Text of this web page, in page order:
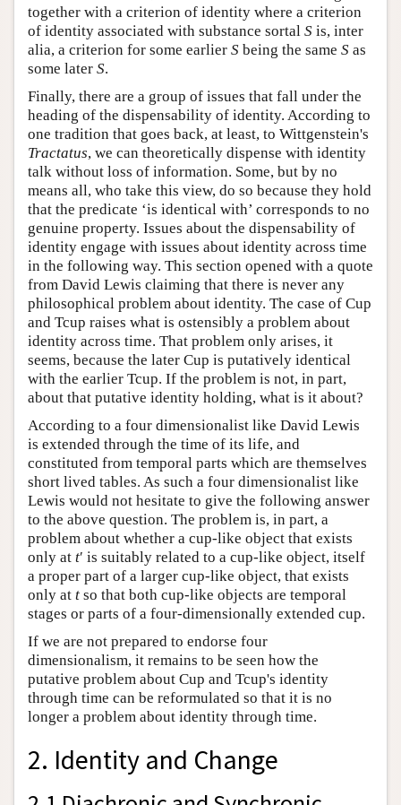
together with a criterion of identity where a criterion
of identity associated with substance sortal S is, inter
alia, a criterion for some earlier S being the same S as
some later S.
Finally, there are a group of issues that fall under the
heading of the dispensability of identity. According to
one tradition that goes back, at least, to Wittgenstein's
Tractatus, we can theoretically dispense with identity
talk without loss of information. Some, but by no
means all, who take this view, do so because they hold
that the predicate ‘is identical with’ corresponds to no
genuine property. Issues about the dispensability of
identity engage with issues about identity across time
in the following way. This section opened with a quote
from David Lewis claiming that there is never any
philosophical problem about identity. The case of Cup
and Tcup raises what is ostensibly a problem about
identity across time. That problem only arises, it
seems, because the later Cup is putatively identical
with the earlier Tcup. If the problem is not, in part,
about that putative identity holding, what is it about?
According to a four dimensionalist like David Lewis
is extended through the time of its life, and
constituted from temporal parts which are themselves
short lived tables. As such a four dimensionalist like
Lewis would not hesitate to give the following answer
to the above question. The problem is, in part, a
problem about whether a cup-like object that exists
only at t′ is suitably related to a cup-like object, itself
a proper part of a larger cup-like object, that exists
only at t so that both cup-like objects are temporal
stages or parts of a four-dimensionally extended cup.
If we are not prepared to endorse four
dimensionalism, it remains to be seen how the
putative problem about Cup and Tcup's identity
through time can be reformulated so that it is no
longer a problem about identity through time.
2. Identity and Change